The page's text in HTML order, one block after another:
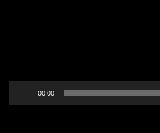
Player
00:00